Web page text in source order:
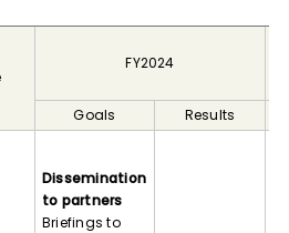
FY2024
Goals Results
Dissemination
to partners
Briefings to